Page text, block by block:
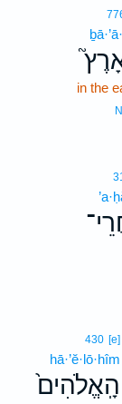
in the
430 [e]
hā·’ĕ·lō·hîm
הָֽאֱלֹהִים֙